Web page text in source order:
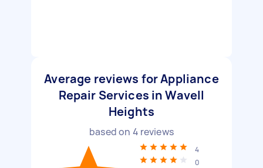
Average reviews for Appliance
Repair Services in Wavell
Heights
based on 4 reviews
4
0